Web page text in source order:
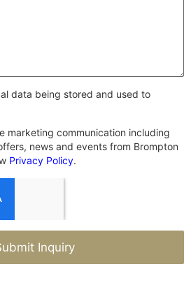
data being stored and used to
marketing communication including
news and events from Brompton
Privacy Policy.
Inquiry